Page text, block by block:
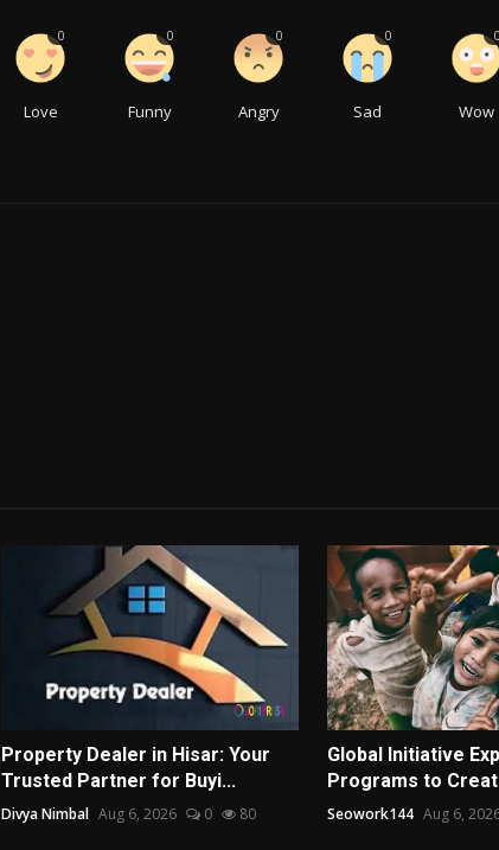
Love
0
Funny
0
Angry
0
Sad
0
Wow
0
Property Dealer in Hisar: Your
Trusted Partner for Buyi...
Divya Nimbal Aug 6, 2026 0 80
Global Initiative
Programs to
Seowork144 Aug 6,